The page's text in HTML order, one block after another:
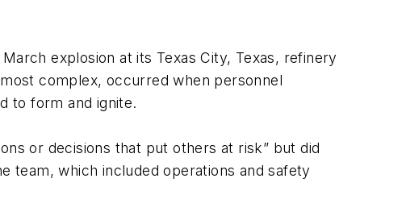
explosion at its Texas City, Texas, refinery
complex, occurred when personnel
to form and ignite.
or decisions that put others at risk” but did
team, which included operations and safety